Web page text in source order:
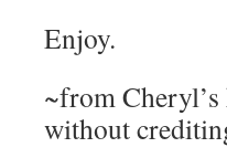
Enjoy.
~from
without